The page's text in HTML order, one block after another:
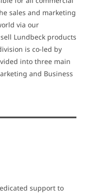
sales and marketing
via our
Lundbeck products
is co-led by
into three main
and Business
support to